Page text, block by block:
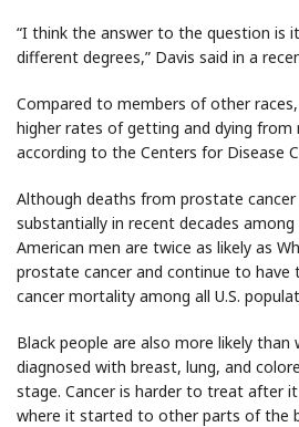
“I think the answer to the question is
different degrees,” Davis said in a
Compared to members of other
higher rates of getting and dying from
according to the Centers for Disease
Although deaths from prostate cancer
substantially in recent decades
American men are twice as likely as
prostate cancer and continue to have
cancer mortality among all U.S.
Black people are also more likely
diagnosed with breast, lung, and
stage. Cancer is harder to treat after
where it started to other parts of the